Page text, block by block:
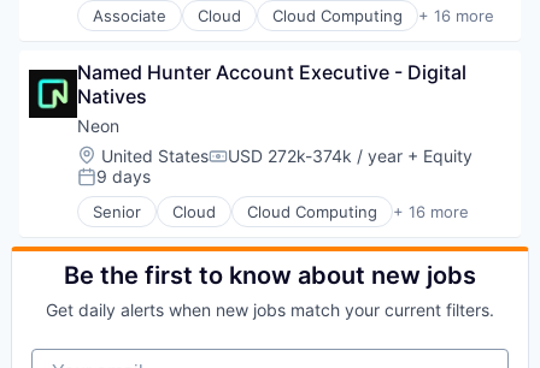
Marketing
Marketing Analytics
Marketing Automation
Marketing Technology
Media and Information Services (B2B)
Personalization
Platform
Predictive Analytics
Promotional Offers
Promotions
Sales & Marketing
Science and Engineering
Software
Software Development
Software Engineering
Internet Services
Partnering
Platform
Postgres
PostgreSQL
Serverless
Software
Software Development
Software Development Applications
Technology
Associate Cloud Cloud Computing + 16 more
Cloud services(SaaS)
Database Software
Databases
Developer Tools
Internet Services
Open Source
Partnering
Platform
Postgres
PostgreSQL
Serverless
Software
Software Development Applications
Named Hunter Account Executive - Digital
Natives
Neon
Location:
United StatesCompensation:
USD 272k-374k / year + Equity
Posted:
9 days
Senior Cloud Cloud Computing + 16 more
Cloud services(SaaS)
Data & Analytics
Database Software
Developer Tools
Be the first to know about new jobs
Get daily alerts when new jobs match your current filters.
Your email